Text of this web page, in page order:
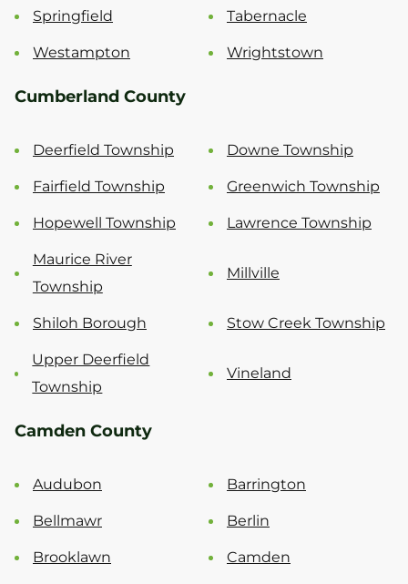
Springfield Tabernacle
Westampton Wrightstown
Cumberland County
Deerfield Township Downe Township
Fairfield Township Greenwich Township
Hopewell Township Lawrence Township
Maurice River
Township
Millville
Shiloh Borough Stow Creek Township
Upper Deerfield
Township
Vineland
Camden County
Audubon Barrington
Bellmawr Berlin
Brooklawn Camden